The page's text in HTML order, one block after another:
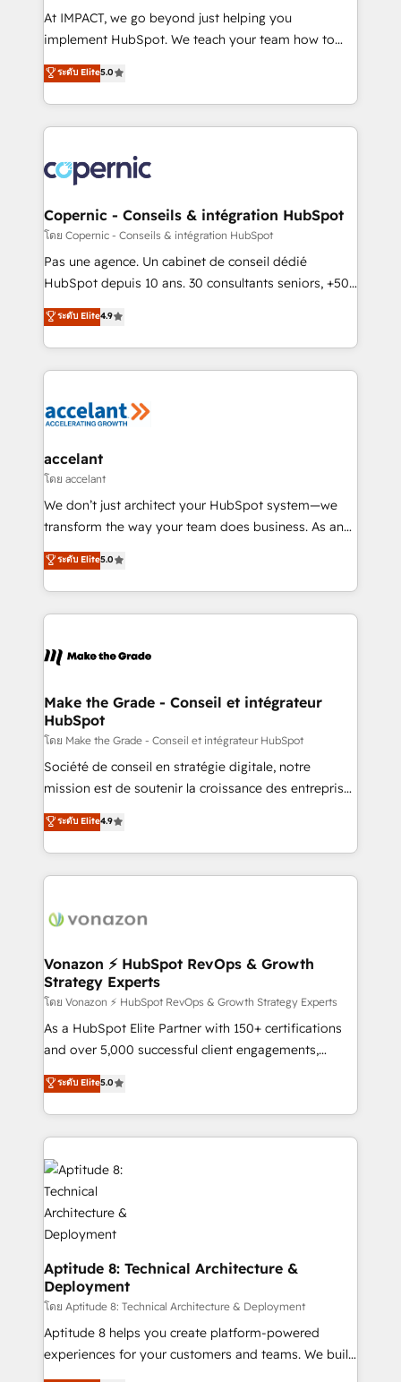
Canada, Germany, France, Belgium, Singapore, and
South Africa. Certified compliant with ISO/IEC
international offices and 175+ employees.
At IMPACT, we go beyond just helping you
implement HubSpot. We teach your team how to
master it. As the creators of the Endless Customers
System™ (the next evolution of They Ask, You
Answer), we’re the only HubSpot partner built
entirely around coaching and training. That means
skills, processes, and internal team you need to
attract the right buyers, close deals faster, and grow
without outside dependencies. You’ll learn how to: •
Set up, audit, and organize your HubSpot portal •
Get your sales team fully using HubSpot • Track
pipeline and revenue across the entire buyer journey
growth • Create content and videos that attract
buyers • Use AI to scale smarter Our coaching-led
lasts. So if you're ready to become the most trusted
voice in your market, let’s talk.
ระดับ Elite5.0
Copernic - Conseils & intégration HubSpot
โดย Copernic - Conseils & intégration HubSpot
Pas une agence. Un cabinet de conseil dédié
HubSpot depuis 10 ans. 30 consultants seniors, +500
clients, un ROI mesurable. Notre mission : faire de
HubSpot un vrai levier de performance pour votre
organisation. Cela passe par la compréhension de
vos processus, la fiabilisation de vos données et
la plateforme. Nos domaines d'intervention : -
& reprise de données - Stratégie RevOps &
alignement Marketing / Sales - Data, reporting &
tableaux de bord - Onboarding, audit &
optimisation - Intégrations métiers (ERP, téléphonie,
changement Nous intervenons auprès des PME, ETI
et grandes entreprises en France et à l'international,
& logistique.
ระดับ Elite4.9
accelant
โดย accelant
We don’t just architect your HubSpot system—we
transform the way your team does business. As an
Elite HubSpot Solutions Partner, we specialize in
creating tailored, end-to-end CRM solutions that
accelerate growth, improve operational efficiency,
and ensure faster time to value on HubSpot. What
day one, our team takes the time to deeply
strategies that deliver impactful results. Our mission
is to empower you to unlock HubSpot’s full potential
—faster. Through expert training, unmatched
responsiveness, and ongoing support, we equip
your team to adopt new systems with confidence
customer engagement.
ระดับ Elite5.0
Make the Grade - Conseil et intégrateur
HubSpot
โดย Make the Grade - Conseil et intégrateur HubSpot
Société de conseil en stratégie digitale, notre
mission est de soutenir la croissance des entreprises
B2B à travers l’acquisition de nouveaux clients,
l'intégration CRM et le développement des revenus
auprès de vos comptes existants. En France et à
l'international, nous travaillons avec des ETI
delà d’une simple transformation digitale et des
➤ L’intégration de CRM et de méthodologie RevOps
pour aligner les équipes marketing, commerciales et
support client (data migration, synchronisation API,
audit et maintenance) ➤ La création de sites internet
de conversion qui transforment les visiteurs en
stratégies d'acquisition marketing (SEO, SEA,
inbound, automatisation marketing, ABM, IA,
experts conseil - 150 certifications HubSpot
cumulées
ระดับ Elite4.9
Vonazon ⚡ HubSpot RevOps & Growth
Strategy Experts
โดย Vonazon ⚡ HubSpot RevOps & Growth Strategy Experts
As a HubSpot Elite Partner with 150+ certifications
and over 5,000 successful client engagements,
Vonazon turns marketing complexity into
measurable, scalable growth. From onboarding to
enterprise-grade campaigns, our in-house team
builds scalable strategies that drive long-term
revenue. ⚙️ HubSpot Integration & Optimization •
Seamless CRM, CMS, and automation setup •
Complex platform migrations and data cleanups •
Custom APIs and third-party integrations 📈 End-to-
End Revenue Acceleration • Lifecycle marketing and
pipeline growth programs • Sales enablement tools
and CRM optimization • Retention strategies with
customer journey mapping 🏅 Elite-Level HubSpot
Execution • 750+ onboardings and 2,000+
implementations • Deep expertise across marketing,
ระดับ Elite5.0
Aptitude 8: Technical Architecture &
Deployment
โดย Aptitude 8: Technical Architecture & Deployment
Aptitude 8 helps you create platform-powered
experiences for your customers and teams. We build
multi-hub solutions and orchestrate operations